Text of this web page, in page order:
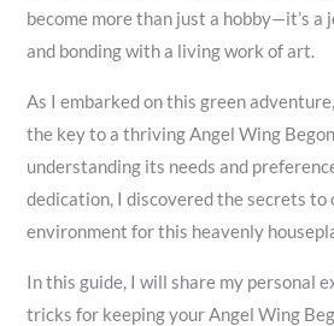
become more than just a hobby—it’s
and bonding with a living work of art.
As I embarked on this green
the key to a thriving Angel Wing
understanding its needs and
dedication, I discovered the secrets
environment for this heavenly
In this guide, I will share my personal
tricks for keeping your Angel Wing